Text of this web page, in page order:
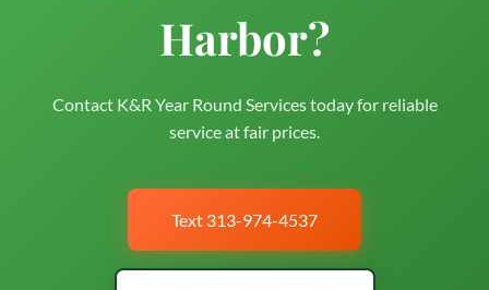
Harbor?
Contact K&R Year Round Services today for reliable
service at fair prices.
Text 313-974-4537